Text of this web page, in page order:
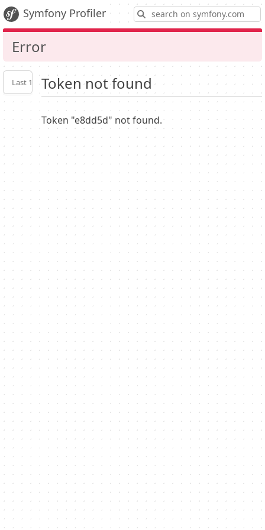
Symfony Profiler
Error
Last 10 Latest
Profiler
settings
Token not found
Token "e8dd5d" not found.